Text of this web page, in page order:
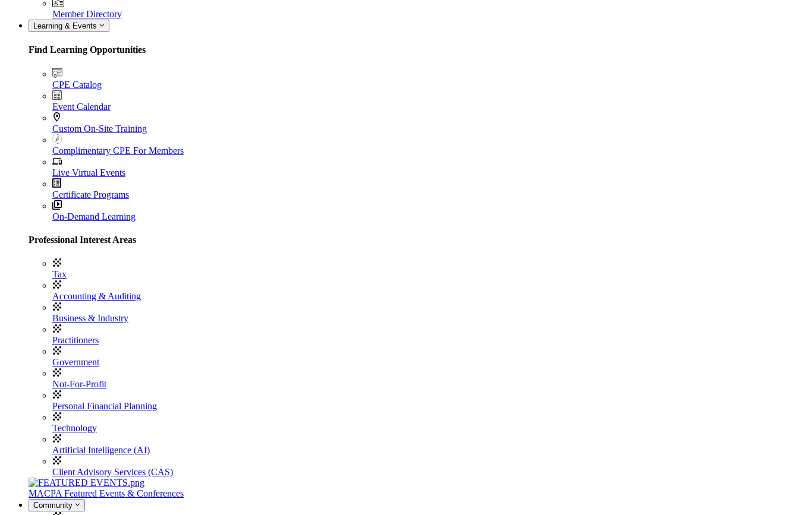
Member Directory
Learning & Events
Find Learning Opportunities
CPE Catalog
Event Calendar
Custom On-Site Training
Complimentary CPE For Members
Live Virtual Events
Certificate Programs
On-Demand Learning
Professional Interest Areas
Tax
Accounting & Auditing
Business & Industry
Practitioners
Government
Not-For-Profit
Personal Financial Planning
Technology
Artificial Intelligence (AI)
Client Advisory Services (CAS)
MACPA Featured Events & Conferences
Community